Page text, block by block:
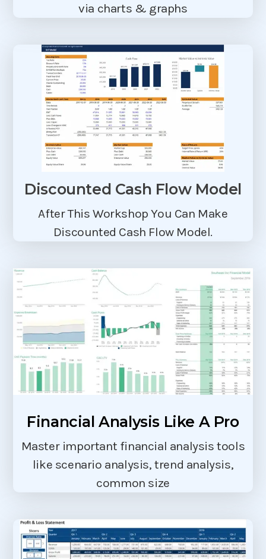
via charts & graphs
Discounted Cash Flow Model
After This Workshop You Can Make
Discounted Cash Flow Model.
Financial Analysis Like A Pro
Master important financial analysis tools
like scenario analysis, trend analysis,
common size